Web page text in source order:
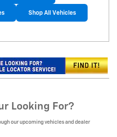
Shop All Vehicles
Looking For?
our upcoming vehicles and dealer